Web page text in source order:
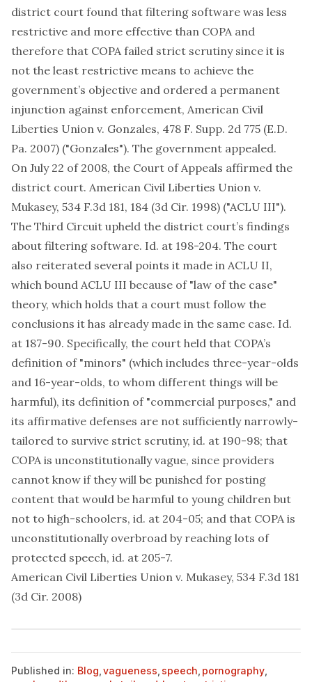
district court found that filtering software was less
restrictive and more effective than COPA and
therefore that COPA failed strict scrutiny since it is
not the least restrictive means to achieve the
government’s objective and ordered a permanent
injunction against enforcement, American Civil
Liberties Union v. Gonzales, 478 F. Supp. 2d 775 (E.D.
Pa. 2007) ("Gonzales"). The government appealed.
On July 22 of 2008, the Court of Appeals affirmed the
district court. American Civil Liberties Union v.
Mukasey, 534 F.3d 181, 184 (3d Cir. 1998) ("ACLU III").
The Third Circuit upheld the district court’s findings
about filtering software. Id. at 198-204. The court
also reiterated several points it made in ACLU II,
which bound ACLU III because of "law of the case"
theory, which holds that a court must follow the
conclusions it has already made in the same case. Id.
at 187-90. Specifically, the court held that COPA’s
definition of "minors" (which includes three-year-olds
and 16-year-olds, to whom different things will be
harmful), its definition of "commercial purposes," and
its affirmative defenses are not sufficiently narrowly-
tailored to survive strict scrutiny, id. at 190-98; that
COPA is unconstitutionally vague, since providers
cannot know if they will be punished for posting
content that would be harmful to young children but
not to high-schoolers, id. at 204-05; and that COPA is
unconstitutionally overbroad by reaching lots of
protected speech, id. at 205-7.
American Civil Liberties Union v. Mukasey, 534 F.3d 181
(3d Cir. 2008)
Published in: Blog vagueness speech pornography